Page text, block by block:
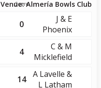
Score
Venue: Almería Bowls Club
0
J & E
Phoenix
4
C & M
Micklefield
14
A Lavelle &
L Latham